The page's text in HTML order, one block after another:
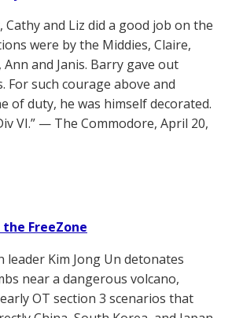
Cathy and Liz did a good job on the
were by the Middies, Claire,
and Janis. Barry gave out
For such courage above and
of duty, he was himself decorated.
VI.” — The Commodore, April 20,
FreeZone
leader Kim Jong Un detonates
near a dangerous volcano,
OT section 3 scenarios that